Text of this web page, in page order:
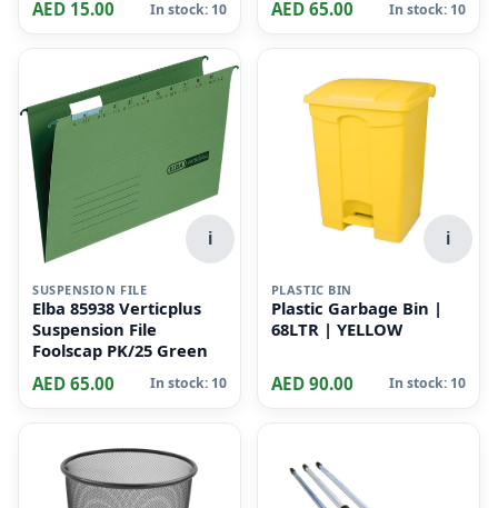
AED 15.00 In stock: 10 AED 65.00 In stock: 10
i
SUSPENSION FILE
Elba 85938 Verticplus
Suspension File
Foolscap PK/25 Green
AED 65.00
In stock: 10
i
PLASTIC BIN
Plastic Garbage Bin |
68LTR | YELLOW
AED 90.00 In stock: 10